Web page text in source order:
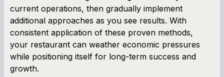
current operations, then gradually implement
additional approaches as you see results. With
consistent application of these proven methods,
your restaurant can weather economic pressures
while positioning itself for long-term success and
growth.